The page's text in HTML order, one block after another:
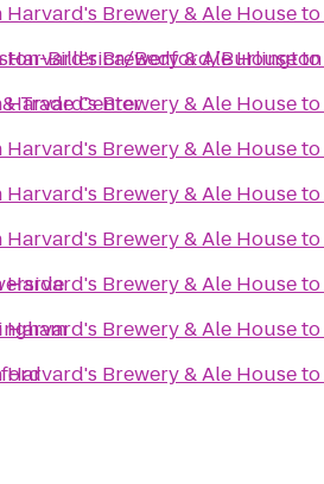
Billerica/Bedford/Burlington
Trade Center
Harvard's Brewery & Ale Houseto
Harvard's Brewery & Ale Houseto
Harvard's Brewery & Ale Houseto
Harvard's Brewery & Ale Houseto
Harvard's Brewery & Ale Houseto
Harvard's Brewery & Ale Houseto
Harvard's Brewery & Ale Houseto
Harvard's Brewery & Ale Houseto
Harvard's Brewery & Ale Houseto